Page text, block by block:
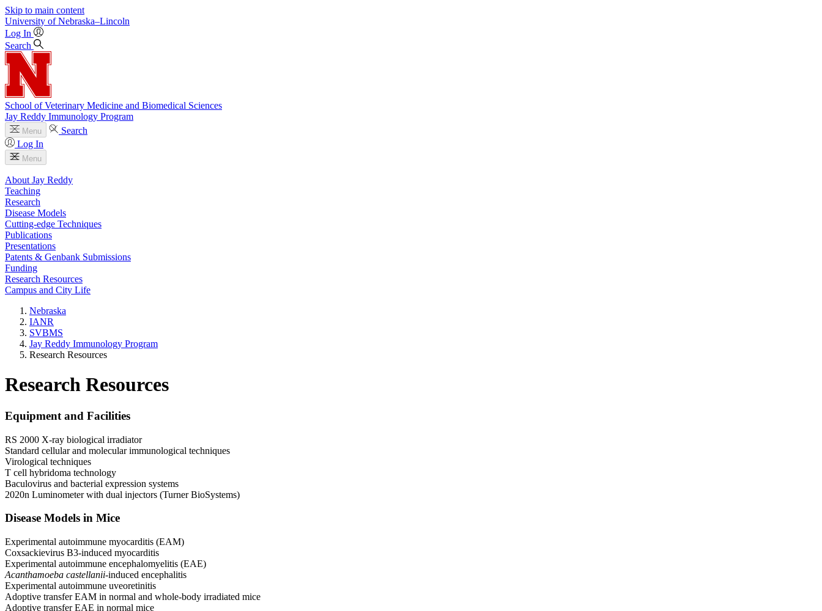
Skip to main content
University of Nebraska–Lincoln
Log In
Search
School of Veterinary Medicine and Biomedical Sciences
Jay Reddy Immunology Program
Menu
Search
Log In
Menu
About Jay Reddy
Teaching
Research
Disease Models
Cutting-edge Techniques
Publications
Presentations
Patents & Genbank Submissions
Funding
Research Resources
Campus and City Life
Nebraska
IANR
SVBMS
Jay Reddy Immunology Program
Research Resources
Research Resources
Equipment and Facilities
RS 2000 X-ray biological irradiator
Standard cellular and molecular immunological techniques
Virological techniques
T cell hybridoma technology
Baculovirus and bacterial expression systems
2020n Luminometer with dual injectors (Turner BioSystems)
Disease Models in Mice
Experimental autoimmune myocarditis (EAM)
Coxsackievirus B3-induced myocarditis
Experimental autoimmune encephalomyelitis (EAE)
Acanthamoeba castellanii-induced encephalitis
Experimental autoimmune uveoretinitis
Adoptive transfer EAM in normal and whole-body irradiated mice
Adoptive transfer EAE in normal mice